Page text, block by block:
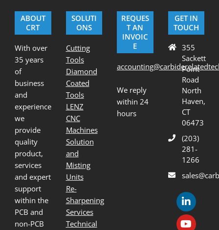
ABOUT
CRT
With over
35 years
of
business
and
experience
we
provide
quality
product,
services
and expert
support
within the
PCB and
non-PCB
SOLUTI
ONS
Cutting
Tools
Diamond
Coated
Tools
LENZ
CNC
Machines
Solution
and
Misting
Units
Re-
Sharpening
Services
Technical
REQUES
T AN
INVOIC
E
We reply
within 24
hours
GET IN
TOUCH
355
Sackett
Point
Road
North
Haven,
CT
06473
(203)
281-
1266